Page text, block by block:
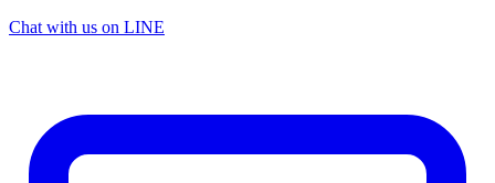
Chat with us on LINE